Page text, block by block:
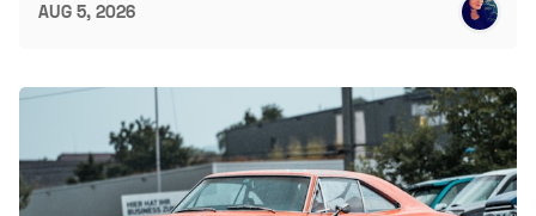
AUG 5, 2026